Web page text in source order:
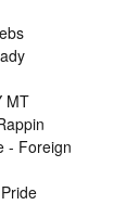
MT
- Foreign